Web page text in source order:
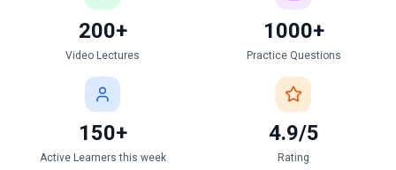
200+
Video Lectures
1000+
Practice Questions
150+
Active Learners this week
4.9/5
Rating